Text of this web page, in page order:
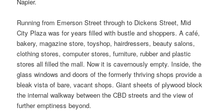
Running from Emerson Street through to Dickens Street, Mid
City Plaza was for years filled with bustle and shoppers. A café,
bakery, magazine store, toyshop, hairdressers, beauty salons,
clothing stores, computer stores, furniture, rubber and plastic
stores all filled the mall. Now it is cavernously empty. Inside, the
glass windows and doors of the formerly thriving shops provide a
bleak vista of bare, vacant shops. Giant sheets of plywood block
the internal walkway between the CBD streets and the view of
further emptiness beyond.